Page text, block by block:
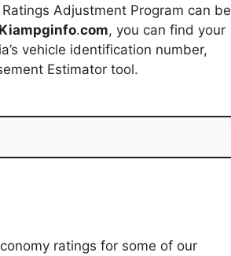
Adjustment Program can be
Kiampginfo.com, you can find your
vehicle identification number,
Estimator tool.
ratings for some of our